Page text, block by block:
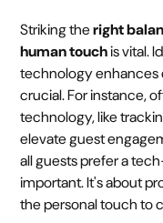
Striking theright
human touchis vital.
technology enhances
crucial. For instance,
technology, like
elevate guest
all guests prefer a
important. It's about
the personal touch to